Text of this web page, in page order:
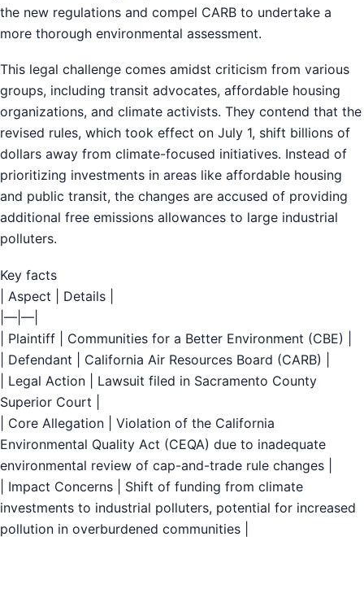
the new regulations and compel CARB to undertake a
more thorough environmental assessment.
This legal challenge comes amidst criticism from various
groups, including transit advocates, affordable housing
organizations, and climate activists. They contend that the
revised rules, which took effect on July 1, shift billions of
dollars away from climate-focused initiatives. Instead of
prioritizing investments in areas like affordable housing
and public transit, the changes are accused of providing
additional free emissions allowances to large industrial
polluters.
Key facts
| Aspect | Details |
|—|—|
| Plaintiff | Communities for a Better Environment (CBE) |
| Defendant | California Air Resources Board (CARB) |
| Legal Action | Lawsuit filed in Sacramento County
Superior Court |
| Core Allegation | Violation of the California
Environmental Quality Act (CEQA) due to inadequate
environmental review of cap-and-trade rule changes |
| Impact Concerns | Shift of funding from climate
investments to industrial polluters, potential for increased
pollution in overburdened communities |